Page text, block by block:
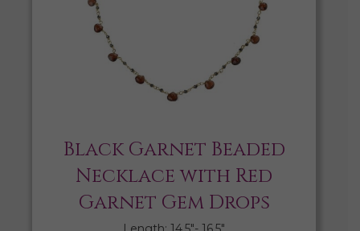
Black Garnet Beaded
Necklace with Red
Garnet Gem Drops